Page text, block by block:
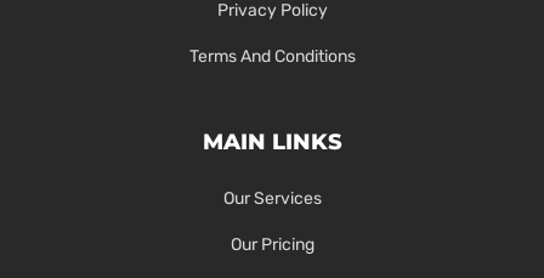
Privacy Policy
Terms And Conditions
MAIN LINKS
Our Services
Our Pricing